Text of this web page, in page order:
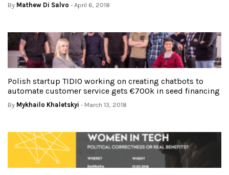
By Mathew Di Salvo - April 6, 2018
Polish startup TIDIO working on creating chatbots to
automate customer service gets €700k in seed financing
By Mykhailo Khaletskyi - March 13, 2018